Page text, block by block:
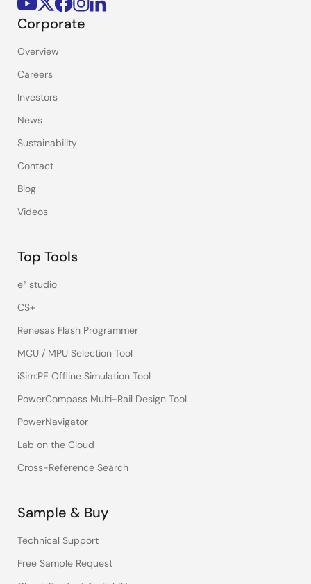
Corporate
Overview
Careers
Investors
News
Sustainability
Contact
Blog
Videos
Top Tools
e² studio
CS+
Renesas Flash Programmer
MCU / MPU Selection Tool
iSim:PE Offline Simulation Tool
PowerCompass Multi-Rail Design Tool
PowerNavigator
Lab on the Cloud
Cross-Reference Search
Sample & Buy
Technical Support
Free Sample Request